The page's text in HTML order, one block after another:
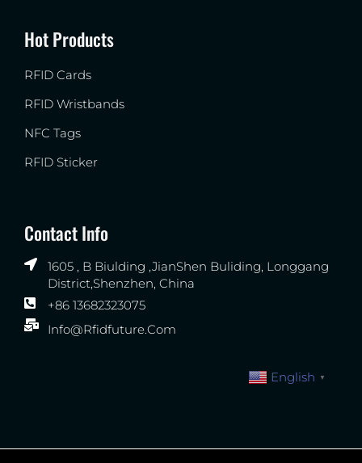
Hot Products
RFID Cards
RFID Wristbands
NFC Tags
RFID Sticker
Contact Info
1605 , B Biulding ,JianShen Buliding, Longgang
District,Shenzhen, China
+86 13682323075
Info@rfidfuture.com
English ▼